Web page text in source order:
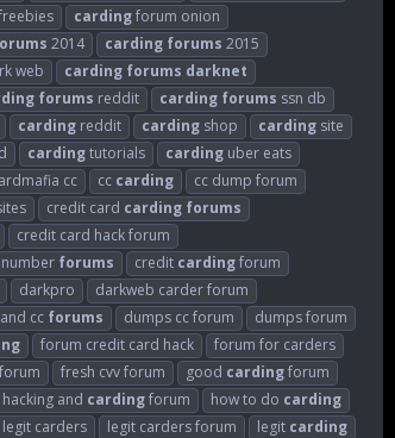
cardingforum onion
2014 carding forums 2015
web carding forums darknet
forums reddit carding forums ssn db
carding reddit carding shop carding site
cardingtutorials carding uber eats
cc cc carding
cc dump forum
credit card carding forums
credit card hack forum
forums credit cardingforum
darkpro
darkweb carder forum
cc forums dumps cc forum
dumps forum
forum credit card hack
forum for carders
fresh cvv forum good cardingforum
hacking and cardingforum how to do carding
legit carders legit carders forum legit carding